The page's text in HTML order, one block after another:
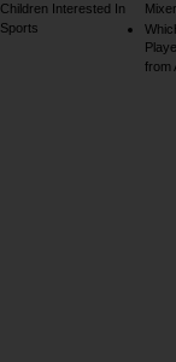
Children Interested In
Sports
Mixer
from